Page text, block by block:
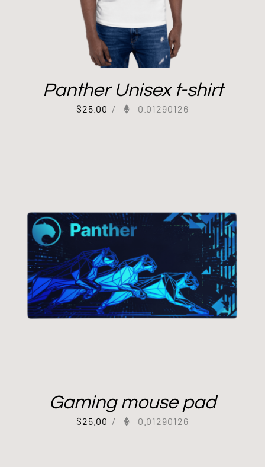
Panther Unisex t-shirt
$25.00 / 0.01290126
Gaming mouse pad
$25.00 / 0.01290126